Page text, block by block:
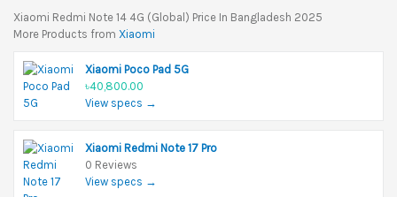
Xiaomi Redmi Note 14 4G (Global) Price In Bangladesh 2025
More Products from Xiaomi
Xiaomi Poco Pad 5G
৳40,800.00
View specs →
Xiaomi Redmi Note 17 Pro
0 Reviews
View specs →